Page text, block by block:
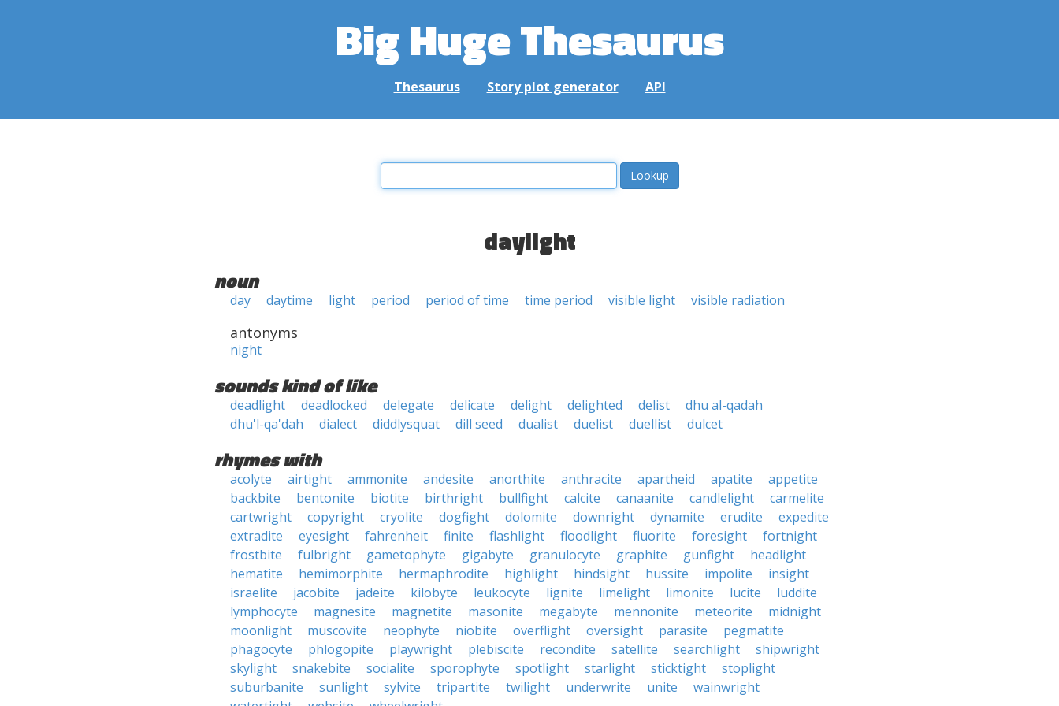
Big Huge Thesaurus
Thesaurus Story plot generator API
daylight
noun
day daytime light period period of time time period visible light visible radiation
antonyms
night
sounds kind of like
deadlight deadlocked delegate delicate delight delighted delist
dhu al-qadah
dhu'l-qa'dah
dialect diddlysquat dill seed dualist duelist duellist dulcet
rhymes with
acolyte airtight ammonite andesite anorthite anthracite apartheid apatite
appetite
backbite
bentonite biotite birthright bullfight calcite canaanite candlelight
carmelite
cartwright
copyright cryolite dogfight dolomite downright dynamite erudite
expedite
extradite
eyesight fahrenheit finite flashlight floodlight fluorite foresight
fortnight
frostbite
fulbright gametophyte gigabyte granulocyte graphite gunfight
headlight
hematite
hemimorphite hermaphrodite highlight hindsight hussite impolite
insight
israelite
jacobite jadeite kilobyte leukocyte lignite limelight limonite lucite
luddite
lymphocyte
magnesite magnetite masonite megabyte mennonite meteorite
midnight
moonlight
muscovite neophyte niobite overflight oversight parasite
pegmatite
phagocyte
phlogopite playwright plebiscite recondite satellite searchlight
shipwright
skylight
snakebite socialite sporophyte spotlight starlight sticktight
stoplight
suburbanite
sunlight sylvite tripartite twilight underwrite unite
wainwright